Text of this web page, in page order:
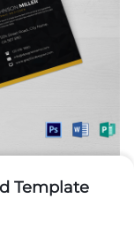
Template